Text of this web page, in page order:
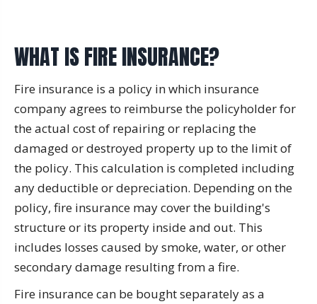
WHAT IS FIRE INSURANCE?
Fire insurance is a policy in which insurance
company agrees to reimburse the policyholder for
the actual cost of repairing or replacing the
damaged or destroyed property up to the limit of
the policy. This calculation is completed including
any deductible or depreciation. Depending on the
policy, fire insurance may cover the building's
structure or its property inside and out. This
includes losses caused by smoke, water, or other
secondary damage resulting from a fire.
Fire insurance can be bought separately as a